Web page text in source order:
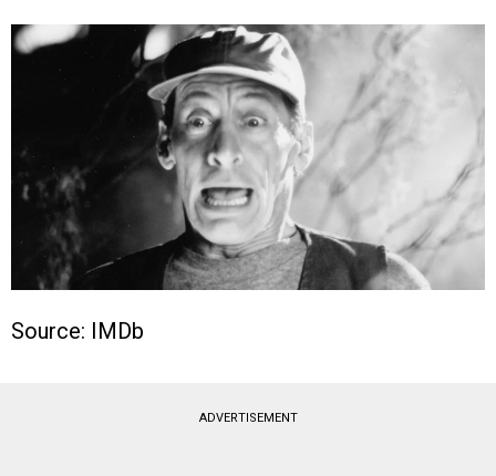
Source: IMDb
ADVERTISEMENT